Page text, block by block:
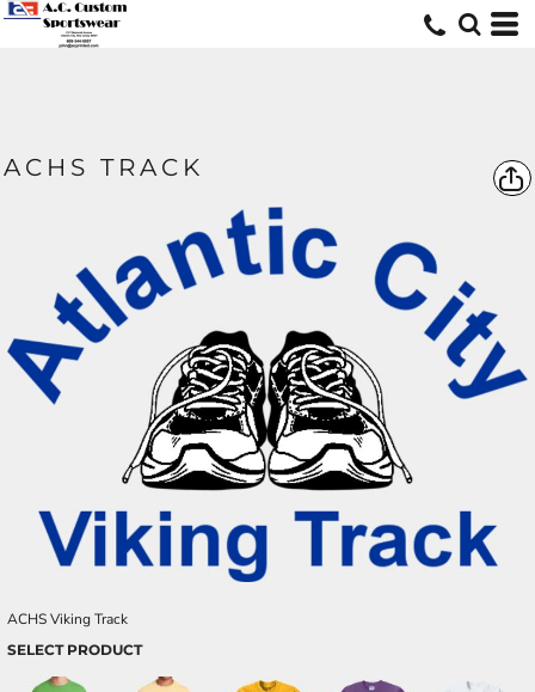
ACHS TRACK
ACHS Viking Track
SELECT PRODUCT